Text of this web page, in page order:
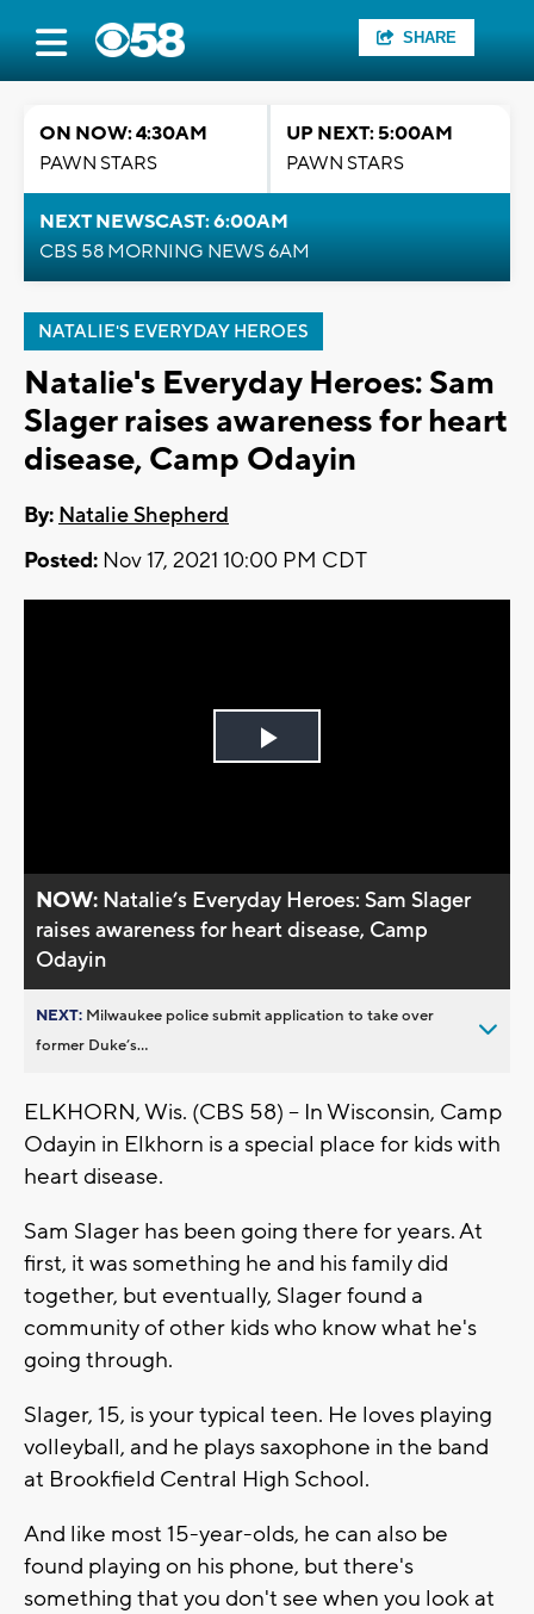
SHARE
ON NOW: 4:30AM
PAWN STARS
UP NEXT: 5:00AM
PAWN STARS
NEXT NEWSCAST: 6:00AM
CBS 58 MORNING NEWS 6AM
NATALIE'S EVERYDAY HEROES
Natalie's Everyday Heroes: Sam
Slager raises awareness for heart
disease, Camp Odayin
By: Natalie Shepherd
Posted: Nov 17, 2021 10:00 PM CDT
Play
NOW: Natalie’s Everyday Heroes: Sam Slager
raises awareness for heart disease, Camp
Odayin
NEXT: Milwaukee police submit application to take over
former Duke’s...
ELKHORN, Wis. (CBS 58) -- In Wisconsin, Camp
Odayin in Elkhorn is a special place for kids with
heart disease.
Sam Slager has been going there for years. At
first, it was something he and his family did
together, but eventually, Slager found a
community of other kids who know what he's
going through.
Slager, 15, is your typical teen. He loves playing
volleyball, and he plays saxophone in the band
at Brookfield Central High School.
And like most 15-year-olds, he can also be
found playing on his phone, but there's
something that you don't see when you look at